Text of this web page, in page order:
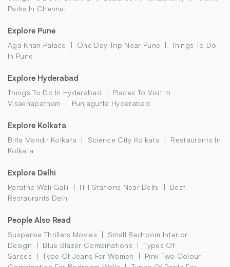
Parks In Chennai
Explore Pune
Aga Khan Palace One Day Trip Near Pune
Things To Do
In Pune
Explore Hyderabad
Things To Do In Hyderabad
Places To Visit In
Visakhapatnam
Punjagutta Hyderabad
Explore Kolkata
Birla Mandir Kolkata Science City Kolkata
Restaurants In
Kolkata
Explore Delhi
Parathe Wali Galli Hill Stations Near Delhi
Best
Restaurants Delhi
People Also Read
Suspense Thrillers Movies
Small Bedroom Interior
Design
Blue Blazer Combinations
Types Of
Sarees
Type Of Jeans For Women
Pink Two Colour